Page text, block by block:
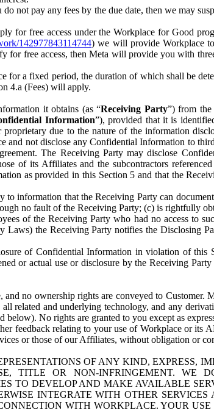
not pay any fees by the due date, then we may
for free access under the Workplace for Good
142977843114744) we will provide Workplace
free access, then Meta will provide you with
a fixed period, the duration of which shall be
4.a (Fees) will apply.
it obtains (as “Receiving Party”) from the
Information”), provided that it is
due to the nature of the information
not disclose any Confidential Information to
The Receiving Party may disclose
of its Affiliates and the subcontractors
as provided in this Section 5 and that the
information that the Receiving Party can
no fault of the Receiving Party; (c) is rightfully
of the Receiving Party who had no access to
the Receiving Party notifies the Disclosing
of Confidential Information in violation of this
or actual use or disclosure by the Receiving
and no ownership rights are conveyed to
related and underlying technology, and any
No rights are granted to you except as
feedback relating to your use of Workplace or its
or those of our Affiliates, without obligation or
OF ANY KIND, EXPRESS,
TITLE OR NON-INFRINGEMENT. WE
TO DEVELOP AND MAKE AVAILABLE
INTEGRATE WITH OTHER
WITH WORKPLACE. YOUR